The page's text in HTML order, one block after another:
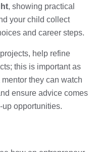
, showing practical
your child collect
and career steps.
help refine
this is important as
they can watch
ensure advice comes
opportunities.